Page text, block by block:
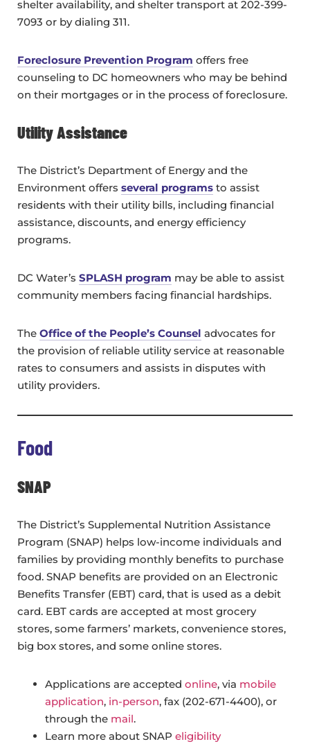
shelter availability, and shelter transport at 202-399-
7093 or by dialing 311.
Foreclosure Prevention Program offers free
counseling to DC homeowners who may be behind
on their mortgages or in the process of foreclosure.
Utility Assistance
The District’s Department of Energy and the
Environment offers several programs to assist
residents with their utility bills, including financial
assistance, discounts, and energy efficiency
programs.
DC Water’s SPLASH program may be able to assist
community members facing financial hardships.
The Office of the People’s Counsel advocates for
the provision of reliable utility service at reasonable
rates to consumers and assists in disputes with
utility providers.
Food
SNAP
The District’s Supplemental Nutrition Assistance
Program (SNAP) helps low-income individuals and
families by providing monthly benefits to purchase
food. SNAP benefits are provided on an Electronic
Benefits Transfer (EBT) card, that is used as a debit
card. EBT cards are accepted at most grocery
stores, some farmers’ markets, convenience stores,
big box stores, and some online stores.
Applications are accepted online, via mobile
application, in-person, fax (202-671-4400), or
through the mail.
Learn more about SNAP eligibility